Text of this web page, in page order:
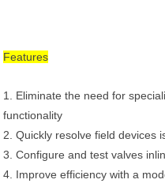
Features
1. Eliminate the need for
functionality
2. Quickly resolve field devices
3. Configure and test valves
4. Improve efficiency with a